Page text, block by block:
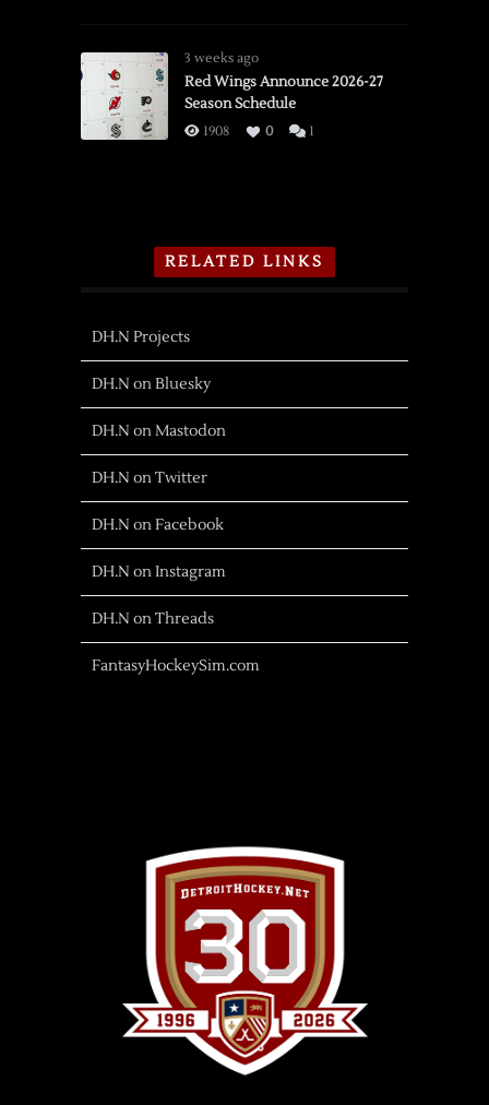
3 weeks ago
Red Wings Announce 2026-27
Season Schedule
1908 0 1
RELATED LINKS
DH.N Projects
DH.N on Bluesky
DH.N on Mastodon
DH.N on Twitter
DH.N on Facebook
DH.N on Instagram
DH.N on Threads
FantasyHockeySim.com